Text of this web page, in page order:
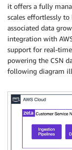
it offers a fully
scales effortlessly
associated data
integration with
support for real-
powering the CSN
following diagram